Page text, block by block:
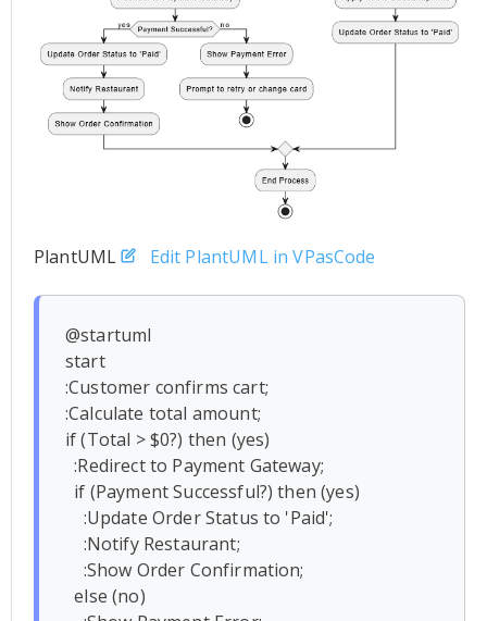
PlantUML Edit PlantUML in VPasCode
@startuml
start
:Customer confirms cart;
:Calculate total amount;
if (Total > $0?) then (yes)
  :Redirect to Payment Gateway;
  else (no)